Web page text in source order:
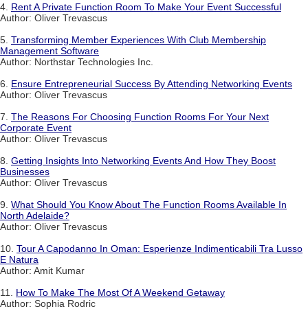
4. Rent A Private Function Room To Make Your Event Successful
Author: Oliver Trevascus
5. Transforming Member Experiences With Club Membership
Management Software
Author: Northstar Technologies Inc.
6. Ensure Entrepreneurial Success By Attending Networking Events
Author: Oliver Trevascus
7. The Reasons For Choosing Function Rooms For Your Next
Corporate Event
Author: Oliver Trevascus
8. Getting Insights Into Networking Events And How They Boost
Businesses
Author: Oliver Trevascus
9. What Should You Know About The Function Rooms Available In
North Adelaide?
Author: Oliver Trevascus
10. Tour A Capodanno In Oman: Esperienze Indimenticabili Tra Lusso
E Natura
Author: Amit Kumar
11. How To Make The Most Of A Weekend Getaway
Author: Sophia Rodric